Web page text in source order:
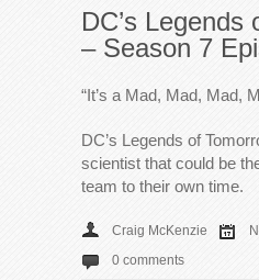
DC’s Legends
– Season 7
“It’s a Mad, Mad, Mad,
DC’s Legends of
scientist that could be
team to their own time.
Craig McKenzie
0 comments